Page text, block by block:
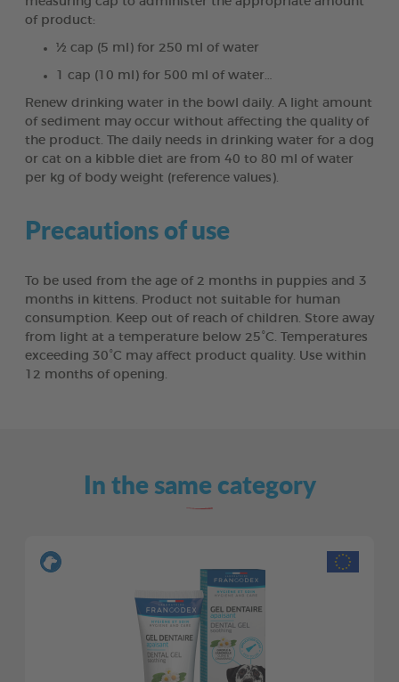
of product:
½ cap (5 ml) for 250 ml of water
1 cap (10 ml) for 500 ml of water…
Renew drinking water in the bowl daily. A light amount
of sediment may occur without affecting the quality of
the product. The daily needs in drinking water for a dog
or cat on a kibble diet are from 40 to 80 ml of water
per kg of body weight (reference values).
Precautions of use
To be used from the age of 2 months in puppies and 3
months in kittens. Product not suitable for human
consumption. Keep out of reach of children. Store away
from light at a temperature below 25°C. Temperatures
exceeding 30°C may affect product quality. Use within
12 months of opening.
In the same category